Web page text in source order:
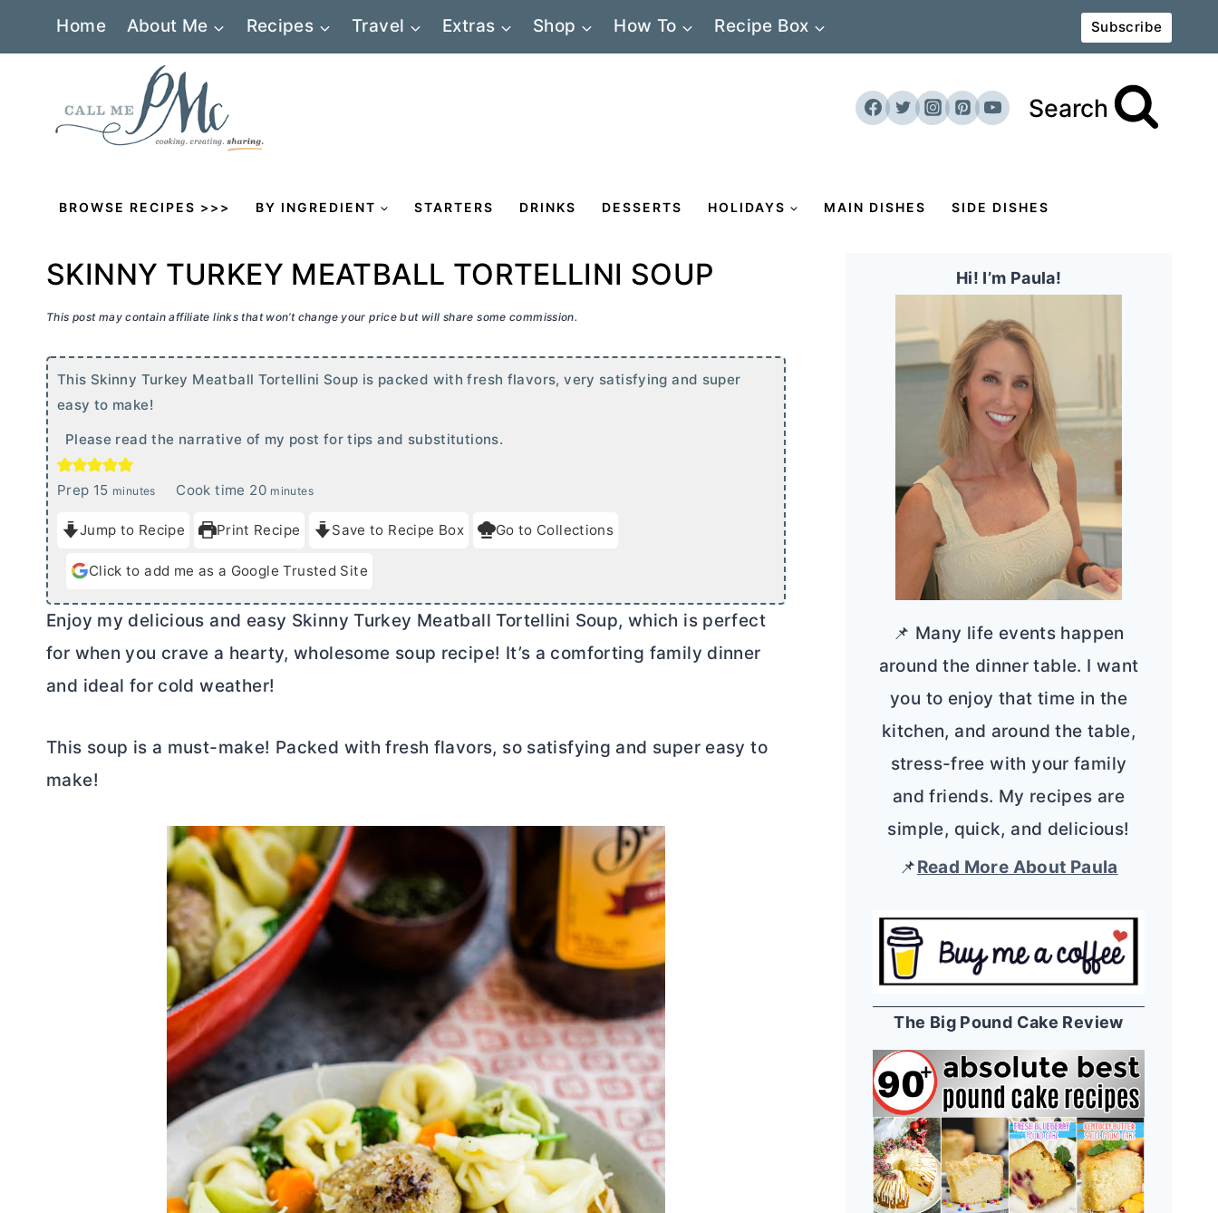
Home About Me Recipes Travel Extras Shop How To Recipe Box Subscribe
Search
BROWSE RECIPES >>> BY INGREDIENT STARTERS DRINKS DESSERTS HOLIDAYS MAIN DISHES SIDE DISHES
SKINNY TURKEY MEATBALL TORTELLINI SOUP
This post may contain affiliate links that won’t change your price but will share some commission.
This Skinny Turkey Meatball Tortellini Soup is packed with fresh flavors, very satisfying and super
easy to make!
Please read the narrative of my post for tips and substitutions.
Prep 15m
n
u
e
minutes Cook time 20m
n
u
e
minutes
Jump to Recipe Print Recipe Save to Recipe Box Go to Collections
Click to add me as a Google Trusted Site
Enjoy my delicious and easy Skinny Turkey Meatball Tortellini Soup, which is perfect
for when you crave a hearty, wholesome soup recipe! It’s a comforting family dinner
and ideal for cold weather!
This soup is a must-make! Packed with fresh flavors, so satisfying and super easy to
make!
Hi! I’m Paula!
📌 Many life events happen
around the dinner table. I want
you to enjoy that time in the
kitchen, and around the table,
stress-free with your family
and friends. My recipes are
simple, quick, and delicious!
📌Read More About Paula
The Big Pound Cake Review